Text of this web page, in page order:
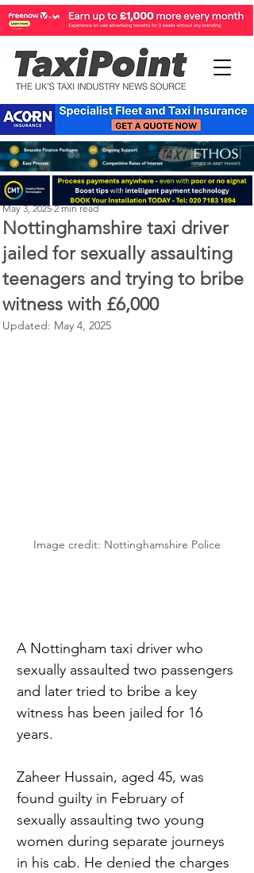
Nottinghamshire taxi driver
jailed for sexually assaulting
teenagers and trying to bribe
witness with £6,000
Perry Richardson
May 3, 2025 2 min read
Updated: May 4, 2025
Image credit: Nottinghamshire Police
A Nottingham taxi driver who
sexually assaulted two passengers
and later tried to bribe a key
witness has been jailed for 16
years.
Zaheer Hussain, aged 45, was
found guilty in February of
sexually assaulting two young
women during separate journeys
in his cab. He denied the charges